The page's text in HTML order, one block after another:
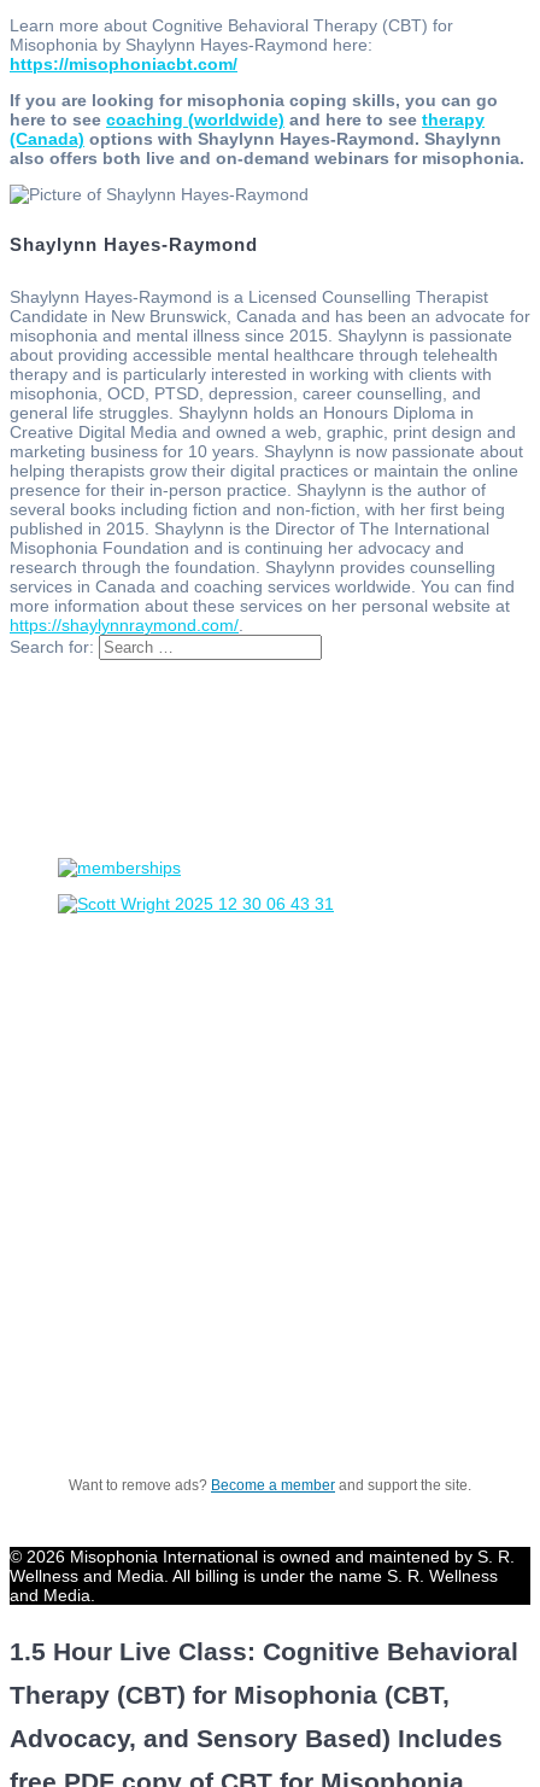
Learn more about Cognitive Behavioral Therapy (CBT) for
Misophonia by Shaylynn Hayes-Raymond here:
https://misophoniacbt.com/
If you are looking for misophonia coping skills, you can go
here to see coaching (worldwide) and here to see therapy
(Canada) options with Shaylynn Hayes-Raymond. Shaylynn
also offers both live and on-demand webinars for misophonia.
Shaylynn Hayes-Raymond
Shaylynn Hayes-Raymond is a Licensed Counselling Therapist
Candidate in New Brunswick, Canada and has been an advocate for
misophonia and mental illness since 2015. Shaylynn is passionate
about providing accessible mental healthcare through telehealth
therapy and is particularly interested in working with clients with
misophonia, OCD, PTSD, depression, career counselling, and
general life struggles. Shaylynn holds an Honours Diploma in
Creative Digital Media and owned a web, graphic, print design and
marketing business for 10 years. Shaylynn is now passionate about
helping therapists grow their digital practices or maintain the online
presence for their in-person practice. Shaylynn is the author of
several books including fiction and non-fiction, with her first being
published in 2015. Shaylynn is the Director of The International
Misophonia Foundation and is continuing her advocacy and
research through the foundation. Shaylynn provides counselling
services in Canada and coaching services worldwide. You can find
more information about these services on her personal website at
https://shaylynnraymond.com/
Search for:
Want to remove ads? Become a member and support the site.
© 2026 Misophonia International is owned and maintened by S. R.
Wellness and Media. All billing is under the name S. R. Wellness
and Media.
1.5 Hour Live Class: Cognitive Behavioral
Therapy (CBT) for Misophonia (CBT,
Advocacy, and Sensory Based) Includes